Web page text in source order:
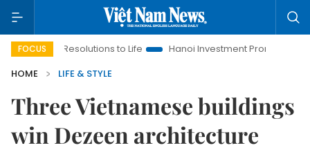
FOCUS
Resolutions to Life Hanoi Investment Promotion
HOME
LIFE & STYLE
Three Vietnamese buildings
win Dezeen architecture